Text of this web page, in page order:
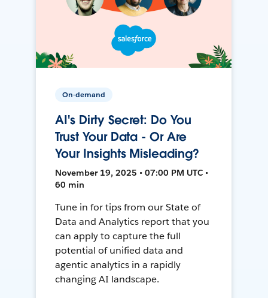
On-demand
AI's Dirty Secret: Do You
Trust Your Data - Or Are
Your Insights Misleading?
November 19, 2025 • 07:00 PM UTC •
60 min
Tune in for tips from our State of
Data and Analytics report that you
can apply to capture the full
potential of unified data and
agentic analytics in a rapidly
changing AI landscape.